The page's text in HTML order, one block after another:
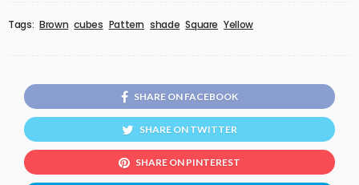
Tags: Brown cubes Pattern shade Square Yellow
SHARE ON FACEBOOK
SHARE ON TWITTER
SHARE ON PINTEREST